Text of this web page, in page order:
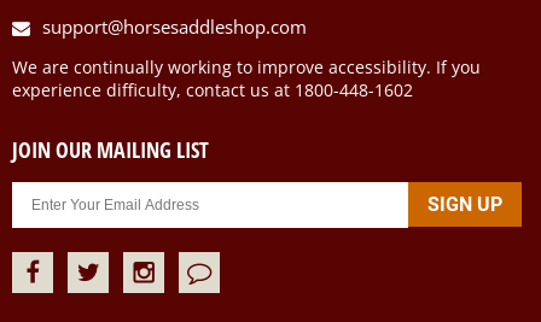
support@horsesaddleshop.com
We are continually working to improve accessibility. If you
experience difficulty, contact us at 1800-448-1602
JOIN OUR MAILING LIST